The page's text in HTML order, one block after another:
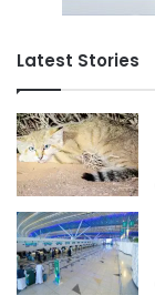
Latest Stories